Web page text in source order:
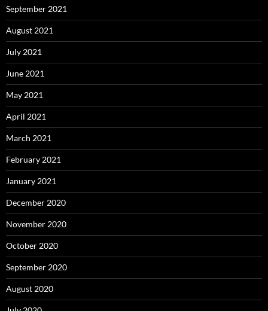
September 2021
August 2021
July 2021
June 2021
May 2021
April 2021
March 2021
February 2021
January 2021
December 2020
November 2020
October 2020
September 2020
August 2020